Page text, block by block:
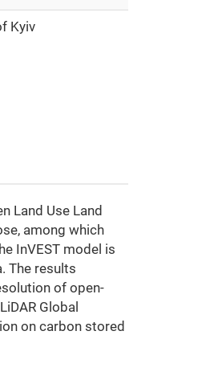
Kyiv
Land Use Land
among which
InVEST model is
The results
of open-
Global
on carbon stored